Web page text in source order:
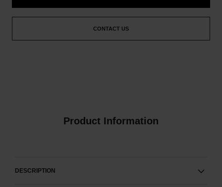
CONTACT US
Product Information
DESCRIPTION